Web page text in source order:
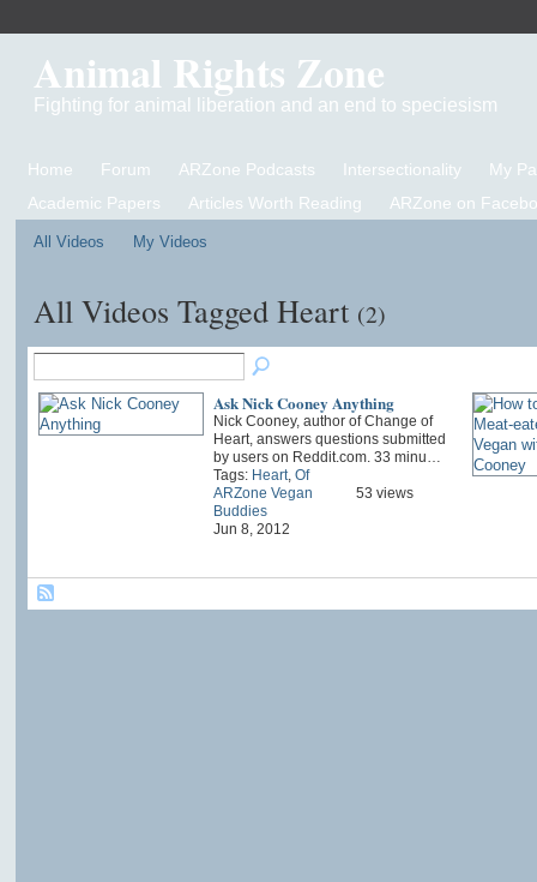
Animal Rights Zone
Fighting for animal liberation and an end to speciesism
Home Forum ARZone Podcasts Intersectionality
My
Academic Papers
Articles Worth Reading ARZone on
All Videos My Videos
All Videos Tagged Heart (2)
Ask Nick Cooney Anything
Nick Cooney, author of Change of
Heart, answers questions submitted
by users on Reddit.com. 33 minu…
Tags: Heart, Of
ARZone Vegan
Buddies
Jun 8, 2012
53 views